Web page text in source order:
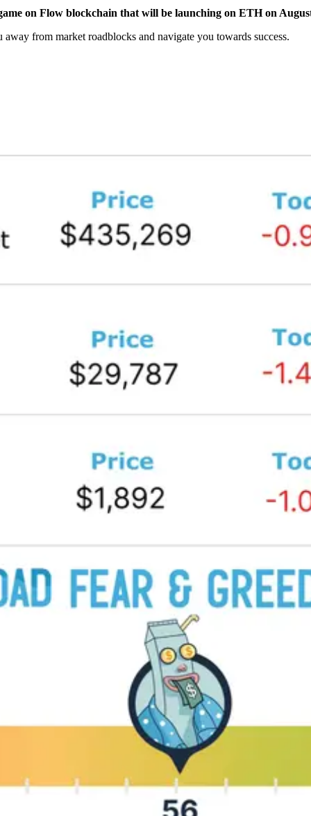
on Flow blockchain that will be launching on ETH on
from market roadblocks and navigate you towards success.